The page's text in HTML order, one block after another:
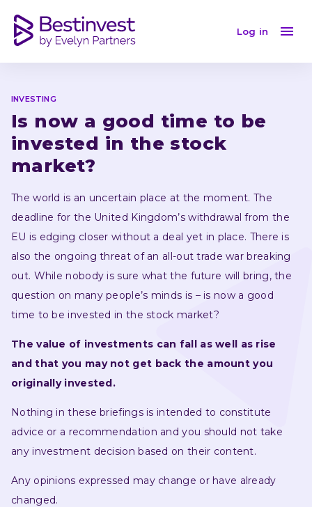
Log in
INVESTING
Is now a good time to be
invested in the stock
market?
The world is an uncertain place at the moment. The
deadline for the United Kingdom’s withdrawal from the
EU is edging closer without a deal yet in place. There is
also the ongoing threat of an all-out trade war breaking
out. While nobody is sure what the future will bring, the
question on many people’s minds is – is now a good
time to be invested in the stock market?
The value of investments can fall as well as rise
and that you may not get back the amount you
originally invested.
Nothing in these briefings is intended to constitute
advice or a recommendation and you should not take
any investment decision based on their content.
Any opinions expressed may change or have already
changed.